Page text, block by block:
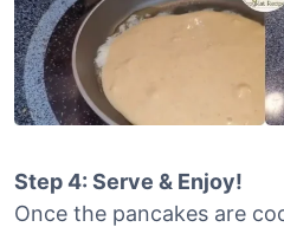
Step 4: Serve & Enjoy!
Once the pancakes are